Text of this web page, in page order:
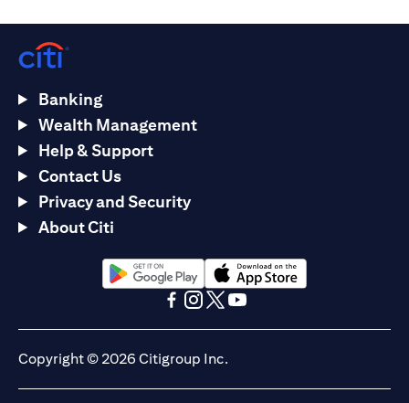
Banking
Wealth Management
Help & Support
Contact Us
Privacy and Security
About Citi
(opens in a new tab)(opens in a new tab)
Copyright © 2026 Citigroup Inc.